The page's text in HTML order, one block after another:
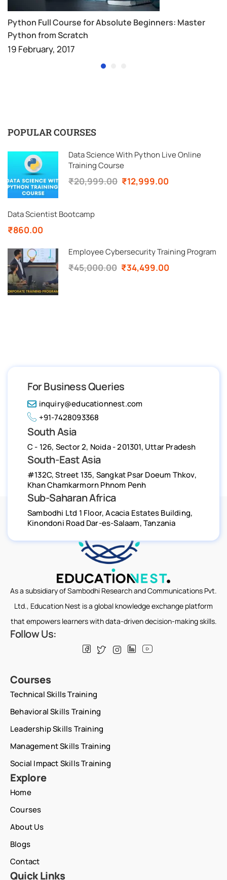
Python Full Course for Absolute Beginners: Master
Python from Scratch
19 February, 2017
POPULAR COURSES
Data Science With Python Live Online
Training Course
₹20,999.00 ₹12,999.00
Data Scientist Bootcamp
₹860.00
Employee Cybersecurity Training Program
₹45,000.00 ₹34,499.00
For Business Queries
inquiry@educationnest.com
+91-7428093368
South Asia
C - 126, Sector 2, Noida - 201301, Uttar Pradesh
South-East Asia
#132C, Street 135, Sangkat Psar Doeum Thkov,
Khan Chamkarmorn Phnom Penh
Sub-Saharan Africa
Sambodhi Ltd 1 Floor, Acacia Estates Building,
Kinondoni Road Dar-es-Salaam, Tanzania
As a subsidiary of Sambodhi Research and Communications Pvt.
Ltd., Education Nest is a global knowledge exchange platform
that empowers learners with data-driven decision-making skills.
Follow Us:
Courses
Technical Skills Training
Behavioral Skills Training
Leadership Skills Training
Management Skills Training
Social Impact Skills Training
Explore
Home
Courses
About Us
Blogs
Contact
Quick Links